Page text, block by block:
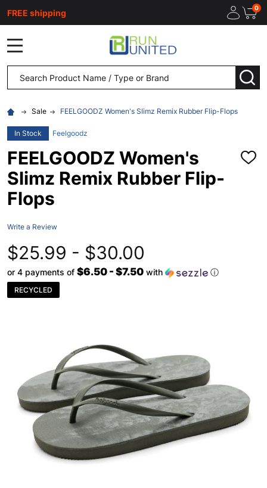
FREE shipping 0
Search
Sale FEELGOODZ Women's Slimz Remix Rubber Flip-Flops
In Stock Feelgoodz
FEELGOODZ Women's
Slimz Remix Rubber Flip-
Flops
ADD
Write a Review
$25.99 - $30.00
or 4 payments of $6.50 - $7.50 with ⓘ
RECYCLED